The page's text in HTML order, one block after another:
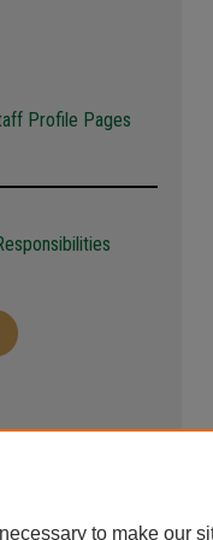
Profile Pages
to make our